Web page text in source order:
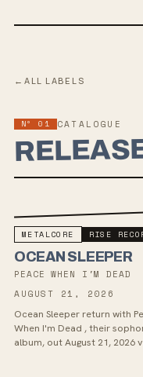
← ALL LABELS
Nº 01 CATALOGUE
METALCORE RISE
OCEAN SLEEPER
PEACE WHEN I'M DEAD
AUGUST 21, 2026
Ocean Sleeper return with
When I'm Dead , their
album, out August 21, 2026